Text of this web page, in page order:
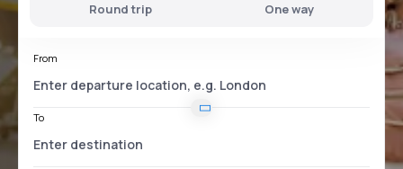
Round trip One way
From
To